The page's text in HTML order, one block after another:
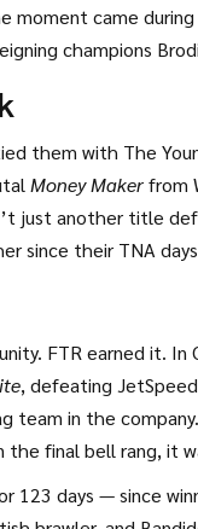
moment came
champions
them with The
Money Makerfrom
just another title
since their TNA
North Carolina,
AEW in 2020.
FTR earned it.
, defeating
in the
final bell rang, it
123 days — since